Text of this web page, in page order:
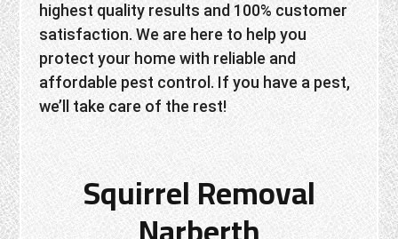
highest quality results and 100% customer
satisfaction. We are here to help you
protect your home with reliable and
affordable pest control. If you have a pest,
we’ll take care of the rest!
Squirrel Removal